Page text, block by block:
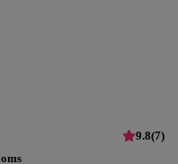
9.8(7)